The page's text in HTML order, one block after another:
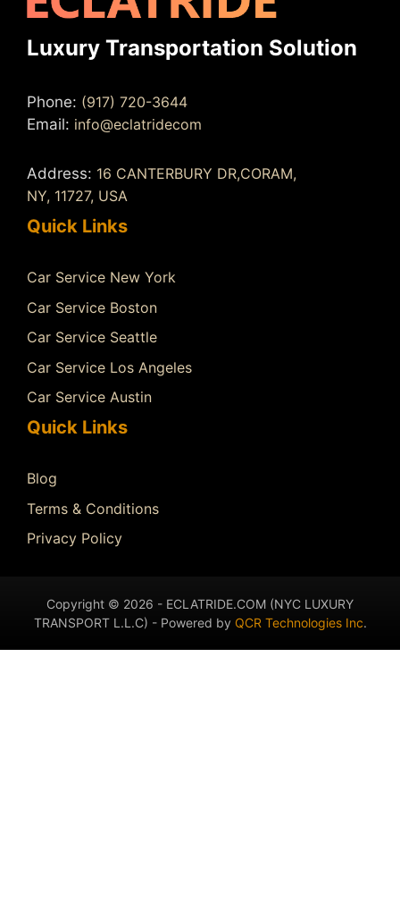
Luxury Transportation Solution
Phone: (917) 720-3644
Email: info@eclatridecom
Address: 16 CANTERBURY DR,CORAM,
NY, 11727, USA
Quick Links
Car Service New York
Car Service Boston
Car Service Seattle
Car Service Los Angeles
Car Service Austin
Quick Links
Blog
Terms & Conditions
Privacy Policy
Copyright © 2026 - ECLATRIDE.COM (NYC LUXURY
TRANSPORT L.L.C) - Powered by QCR Technologies Inc.